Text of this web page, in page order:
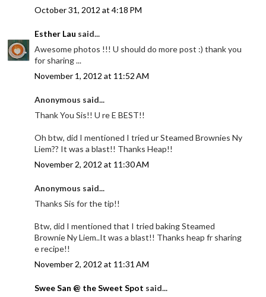
October 31, 2012 at 4:18 PM
Esther Lau said...
Awesome photos !!! U should do more post :) thank you
for sharing ...
November 1, 2012 at 11:52 AM
Anonymous said...
Thank You Sis!! U re E BEST!!
Oh btw, did I mentioned I tried ur Steamed Brownies Ny
Liem?? It was a blast!! Thanks Heap!!
November 2, 2012 at 11:30 AM
Anonymous said...
Thanks Sis for the tip!!
Btw, did I mentioned that I tried baking Steamed
Brownie Ny Liem..It was a blast!! Thanks heap fr sharing
e recipe!!
November 2, 2012 at 11:31 AM
Swee San @ the Sweet Spot said...